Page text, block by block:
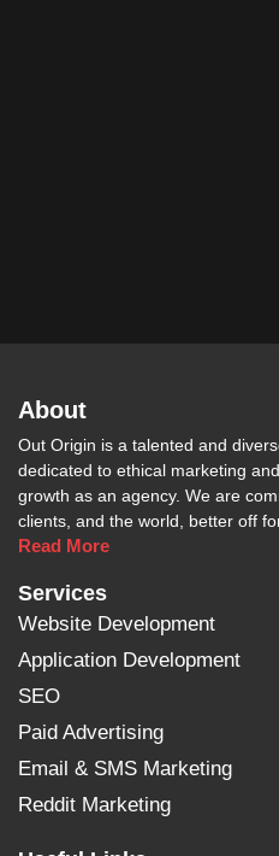
About
Out Origin is a talented and
dedicated to ethical marketing
growth as an agency. We are
clients, and the world, better off
Read More
Services
Website Development
Application Development
SEO
Paid Advertising
Email & SMS Marketing
Reddit Marketing